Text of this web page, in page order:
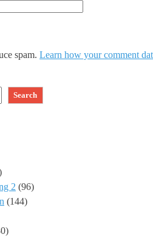
spam. Learn how your comment
Search
2 (96)
(144)